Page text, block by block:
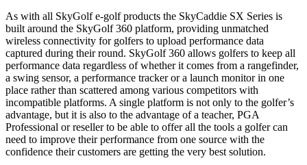
As with all SkyGolf e-golf products the SkyCaddie SX Series is
built around the SkyGolf 360 platform, providing unmatched
wireless connectivity for golfers to upload performance data
captured during their round. SkyGolf 360 allows golfers to keep all
performance data regardless of whether it comes from a rangefinder,
a swing sensor, a performance tracker or a launch monitor in one
place rather than scattered among various competitors with
incompatible platforms. A single platform is not only to the golfer’s
advantage, but it is also to the advantage of a teacher, PGA
Professional or reseller to be able to offer all the tools a golfer can
need to improve their performance from one source with the
confidence their customers are getting the very best solution.